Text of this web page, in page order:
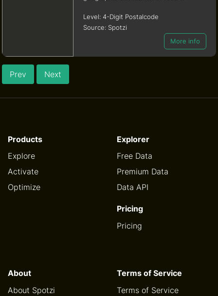
Level:4-Digit Postalcode
Source:Spotzi
More info
Prev Next
Products
Explore
Activate
Optimize
Explorer
Free Data
Premium Data
Data API
Pricing
Pricing
About
About Spotzi
Terms of Service
Terms of Service